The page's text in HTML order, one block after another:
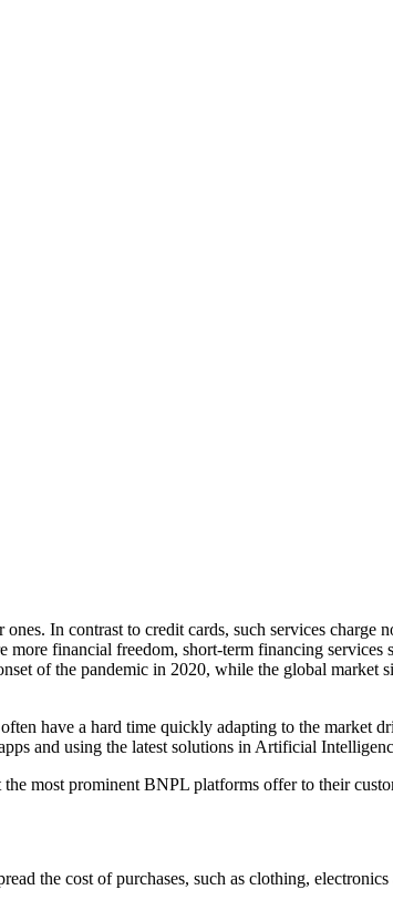
In contrast to credit cards, such services charge
financial freedom, short-term financing
of the pandemic in 2020, while the global market
have a hard time quickly adapting to the market
and using the latest solutions in Artificial
most prominent BNPL platforms offer to their
the cost of purchases, such as clothing,